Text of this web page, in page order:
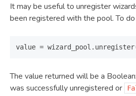
It may be useful to unregister
been registered with the pool. To
The value returned will be a Boolean:
was successfully unregistered or